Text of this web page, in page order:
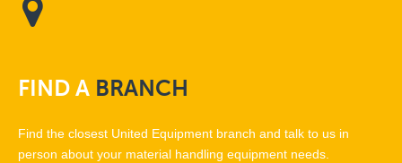
FINDA BRANCH
Find the closest United Equipment branch and talk to us in
person about your material handling equipment needs.